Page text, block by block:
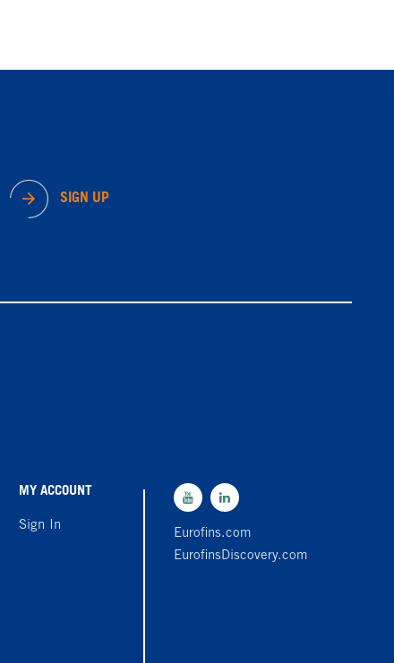
SIGN UP
MY ACCOUNT
Sign In
Eurofins.com
EurofinsDiscovery.com